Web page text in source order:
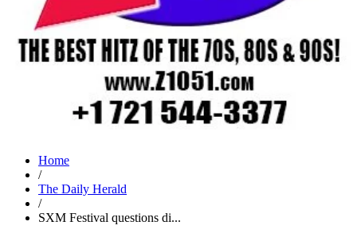
Home
/
The Daily Herald
/
SXM Festival questions di...